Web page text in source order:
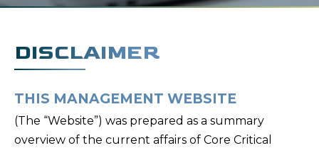
DISCLAIMER
THIS MANAGEMENT WEBSITE
(The “Website”) was prepared as a summary
overview of the current affairs of Core Critical